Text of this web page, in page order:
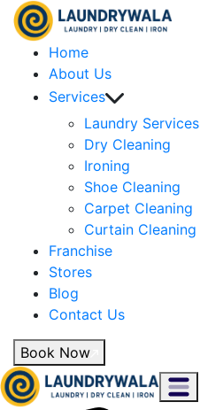
Home
About Us
Services
Laundry Services
Dry Cleaning
Ironing
Shoe Cleaning
Carpet Cleaning
Curtain Cleaning
Franchise
Stores
Blog
Contact Us
Book Now